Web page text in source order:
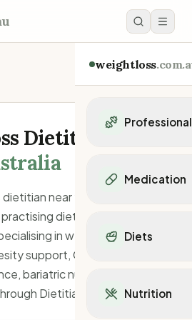
weightloss
Personal trainers in
Personal trainers in
Personal trainers in
Dietitians in VIC
Medication
Mounjaro
Ozempic
Orlistat
Diets
Mediterranean Diet
Keto Diet
Nutrition
Dietitians
near you. Search
dietitians (APDs)
in weight
support, GLP-1
bariatric nutrition, and
Dietitians Australia.